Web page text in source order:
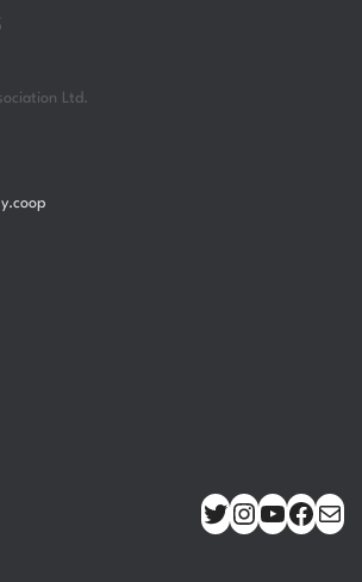
Ltd.
TWITTER INSTAGRAM YOUTUBE FACEBOOK MAIL